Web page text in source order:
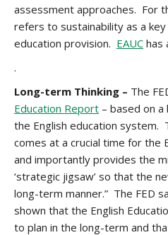
assessment approaches. For
refers to sustainability as a
education provision. EAUC has
.
Long-term Thinking – The
Education Report – based on
the English education system.
comes at a crucial time for the
and importantly provides the
‘strategic jigsaw’ so that the
long-term manner.” The FED
shown that the English
to plan in the long-term and